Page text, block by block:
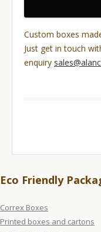
Custom boxes
Just get in touch
enquiry
Eco Friendly
Correx Boxes
Printed boxes and cartons